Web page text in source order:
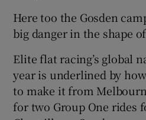
Here too the Gosden
big danger in the shape
Elite flat racing’s global
year is underlined by
to make it from
for two Group One rides